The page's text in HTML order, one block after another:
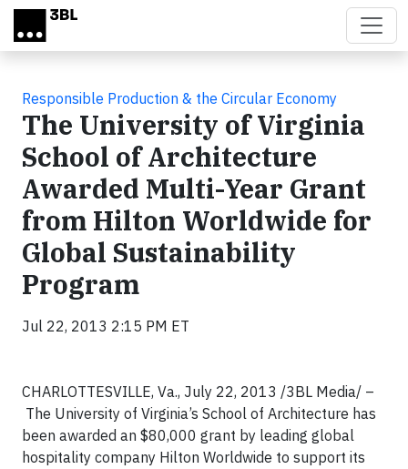
Skip to main content
Responsible Production & the Circular Economy
The University of Virginia
School of Architecture
Awarded Multi-Year Grant
from Hilton Worldwide for
Global Sustainability
Program
Jul 22, 2013 2:15 PM ET
CHARLOTTESVILLE, Va., July 22, 2013 /3BL Media/ –
The University of Virginia’s School of Architecture has
been awarded an $80,000 grant by leading global
hospitality company Hilton Worldwide to support its